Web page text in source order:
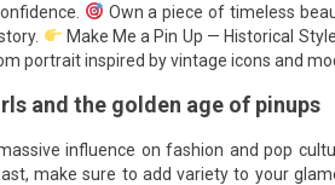
Own a piece of timeless
Make Me a Pin Up — Historical
portrait inspired by vintage icons and
and the golden age of pinups
influence on fashion and pop
make sure to add variety to your